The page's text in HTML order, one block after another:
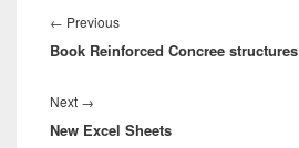
navigation
← PreviousPrevious
post:
Book Reinforced Concree structures
Next →
post:
New Excel Sheets